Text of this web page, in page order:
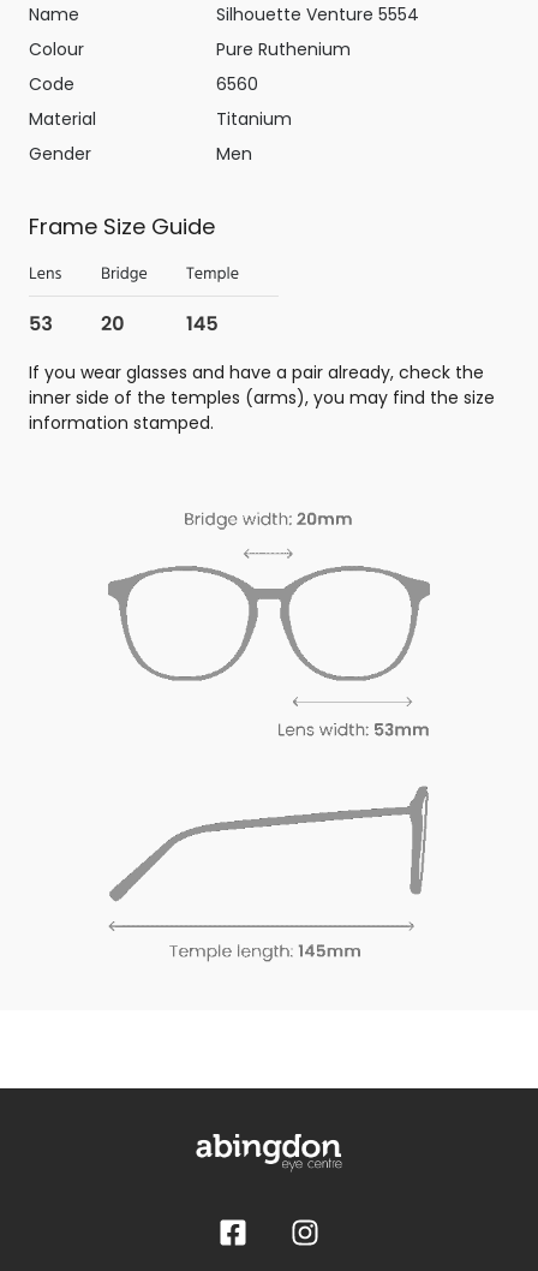
Name
Silhouette Venture 5554
Colour
Pure Ruthenium
Code
6560
Material
Titanium
Gender
Men
Frame Size Guide
If you wear glasses and have a pair already, check the
inner side of the temples (arms), you may find the size
information stamped.